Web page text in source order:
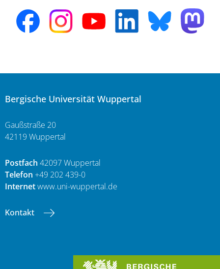
Bergische Universität Wuppertal
Gaußstraße 20
42119 Wuppertal
Postfach 42097 Wuppertal
Telefon +49 202 439-0
Internetwww.uni-wuppertal.de
Kontakt